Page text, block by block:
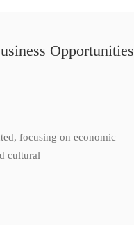
Opportunities
focusing on economic
cultural